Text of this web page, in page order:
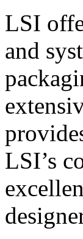
LSI
and
LSI’s